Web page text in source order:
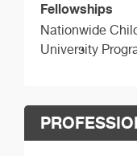
Fellowships
Nationwide
University